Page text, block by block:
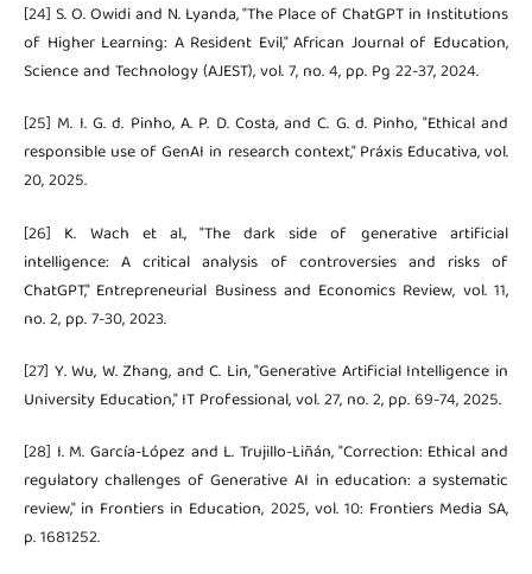
[24] S. O. Owidi and N. Lyanda, "The Place of ChatGPT in Institutions
of Higher Learning: A Resident Evil," African Journal of Education,
Science and Technology (AJEST), vol. 7, no. 4, pp. Pg 22-37, 2024.
[25] M. I. G. d. Pinho, A. P. D. Costa, and C. G. d. Pinho, "Ethical and
responsible use of GenAI in research context," Práxis Educativa, vol.
20, 2025.
[26] K. Wach et al., "The dark side of generative artificial
intelligence: A critical analysis of controversies and risks of
ChatGPT," Entrepreneurial Business and Economics Review, vol. 11,
no. 2, pp. 7-30, 2023.
[27] Y. Wu, W. Zhang, and C. Lin, "Generative Artificial Intelligence in
University Education," IT Professional, vol. 27, no. 2, pp. 69-74, 2025.
[28] I. M. García-López and L. Trujillo-Liñán, "Correction: Ethical and
regulatory challenges of Generative AI in education: a systematic
review," in Frontiers in Education, 2025, vol. 10: Frontiers Media SA,
p. 1681252.